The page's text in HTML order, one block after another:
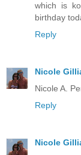
which is
birthday
Reply
Nicole
Nicole A.
Reply
Nicole